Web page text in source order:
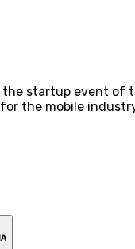
the startup event of
the mobile industry,